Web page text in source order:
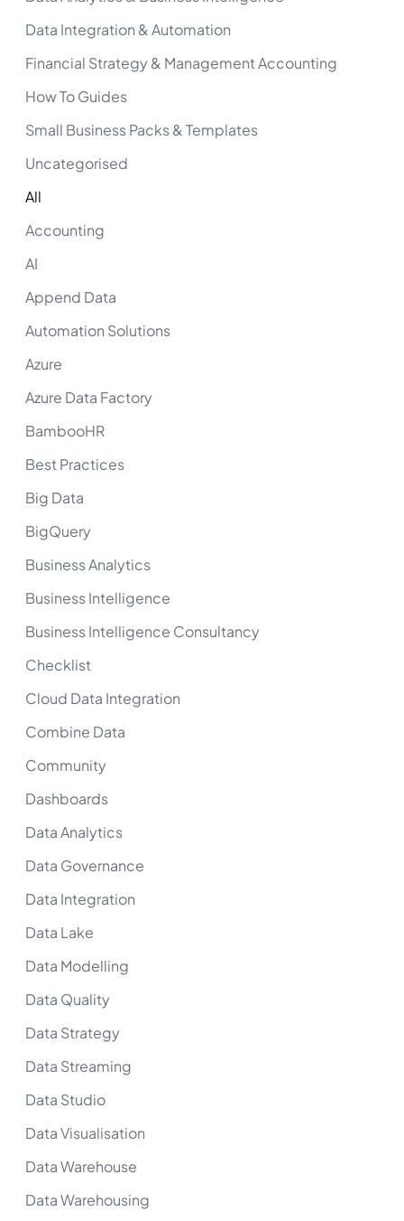
Data Integration & Automation
Financial Strategy & Management Accounting
How To Guides
Small Business Packs & Templates
Uncategorised
Accounting
AI
Append Data
Automation Solutions
Azure
Azure Data Factory
BambooHR
Best Practices
Big Data
BigQuery
Business Analytics
Business Intelligence
Business Intelligence Consultancy
Checklist
Cloud Data Integration
Combine Data
Community
Dashboards
Data Analytics
Data Governance
Data Integration
Data Lake
Data Modelling
Data Quality
Data Strategy
Data Streaming
Data Studio
Data Visualisation
Data Warehouse
Data Warehousing
All